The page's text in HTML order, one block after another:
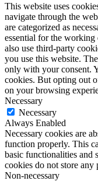
This website uses
navigate through the
are categorized as
essential for the
also use third-party
you use this website.
only with your consent.
cookies. But opting out
on your browsing
Necessary
Necessary
Always Enabled
Necessary cookies are
function properly. This
basic functionalities and
cookies do not store any
Non-necessary